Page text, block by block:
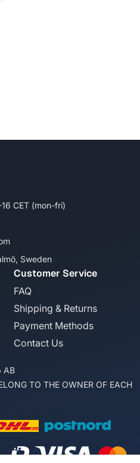
CET (mon-fri)
Sweden
Customer Service
FAQ
Shipping & Returns
Payment Methods
Contact Us
AB
TO THE OWNER OF EACH